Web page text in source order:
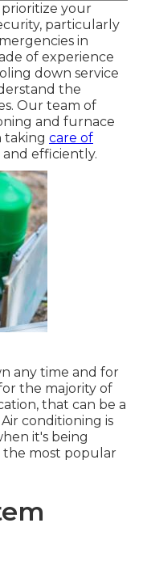
your
particularly
in
of experience
down service
the
Our team of
and furnace
taking care of
efficiently.
any time and for
the majority of
that can be a
conditioning is
it's being
most popular